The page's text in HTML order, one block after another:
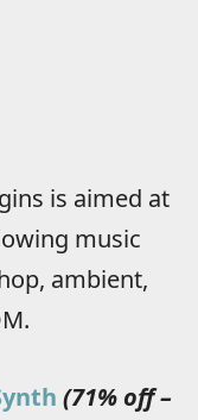
is aimed at
music
ambient,
(71% off –